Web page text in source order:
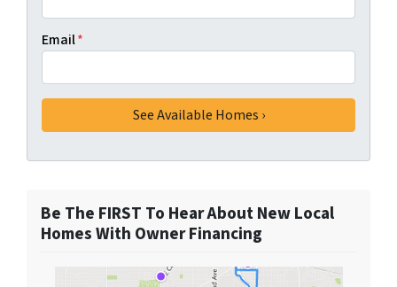
Email*
Be The FIRST To Hear About New Local
Homes With Owner Financing